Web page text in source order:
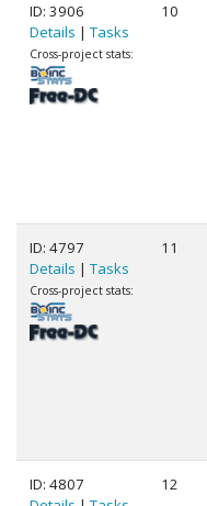
ID: 3906
Details | Tasks
Cross-project stats:
10
ID: 4797
Details | Tasks
Cross-project stats:
11
ID: 4807
12